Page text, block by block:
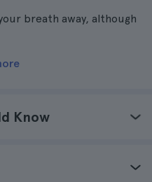
breath away, although
Know